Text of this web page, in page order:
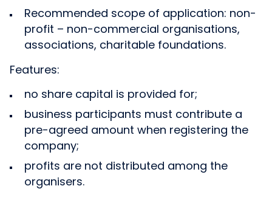
Recommended scope of application: non-
profit – non-commercial organisations,
associations, charitable foundations.
Features:
no share capital is provided for;
business participants must contribute a
pre-agreed amount when registering the
company;
profits are not distributed among the
organisers.